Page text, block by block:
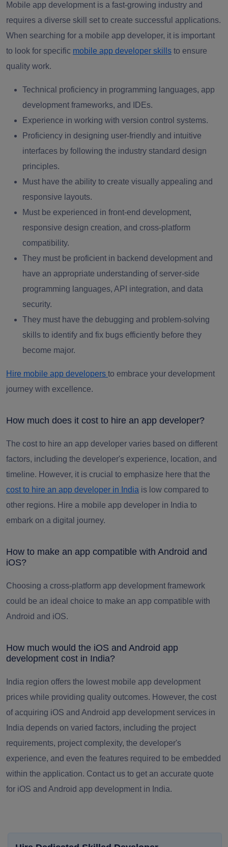
Mobile app development is a fast-growing industry and
requires a diverse skill set to create successful applications.
When searching for a mobile app developer, it is important
to look for specific mobile app developer skills to ensure
quality work.
Technical proficiency in programming languages, app
development frameworks, and IDEs.
Experience in working with version control systems.
Proficiency in designing user-friendly and intuitive
interfaces by following the industry standard design
principles.
Must have the ability to create visually appealing and
responsive layouts.
Must be experienced in front-end development,
responsive design creation, and cross-platform
compatibility.
They must be proficient in backend development and
have an appropriate understanding of server-side
programming languages, API integration, and data
security.
They must have the debugging and problem-solving
skills to identify and fix bugs efficiently before they
become major.
Hire mobile app developers to embrace your development
journey with excellence.
How much does it cost to hire an app developer?
The cost to hire an app developer varies based on different
factors, including the developer's experience, location, and
timeline. However, it is crucial to emphasize here that the
cost to hire an app developer in India is low compared to
other regions. Hire a mobile app developer in India to
embark on a digital journey.
How to make an app compatible with Android and
iOS?
Choosing a cross-platform app development framework
could be an ideal choice to make an app compatible with
Android and iOS.
How much would the iOS and Android app
development cost in India?
India region offers the lowest mobile app development
prices while providing quality outcomes. However, the cost
of acquiring iOS and Android app development services in
India depends on varied factors, including the project
requirements, project complexity, the developer's
experience, and even the features required to be embedded
within the application. Contact us to get an accurate quote
for iOS and Android app development in India.